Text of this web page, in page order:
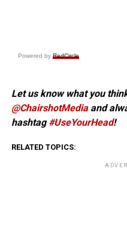
Powered by RedCircle
Let us know what you
@ChairshotMediaand
hashtag#UseYourHead!
RELATED TOPICS: